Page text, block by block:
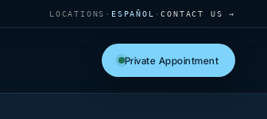
LOCATIONS · ESPAÑOL ·CONTACT US →
Private Appointment